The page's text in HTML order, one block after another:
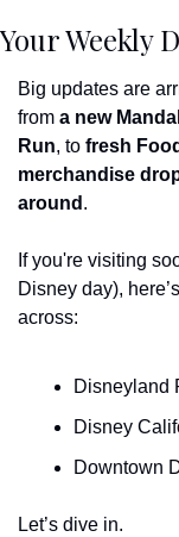
Your Weekly
Big updates are
from a new
Run, to fresh
merchandise
around .
If you're visiting
Disney day),
across:
Disneyland
Disney
Downtown
Let’s dive in.